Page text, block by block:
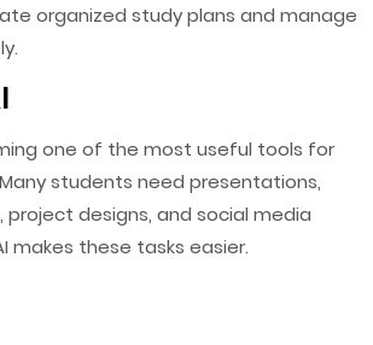
organized study plans and manage
one of the most useful tools for
students need presentations,
project designs, and social media
makes these tasks easier.